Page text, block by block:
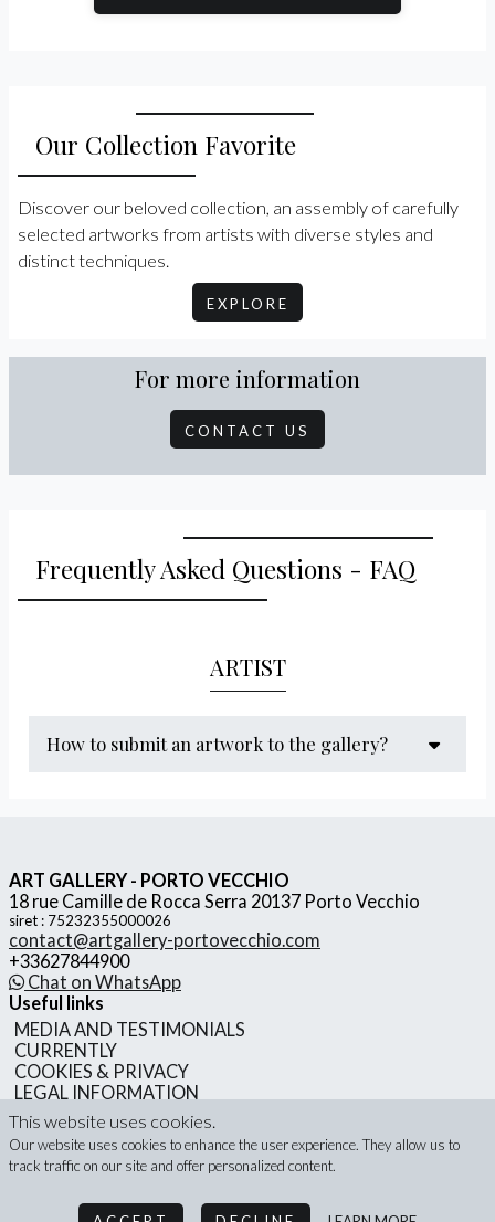
This website uses cookies.
Our website uses cookies to enhance the user experience. They allow us to
track traffic on our site and offer personalized content.
Our Collection Favorite
Discover our beloved collection, an assembly of carefully
selected artworks from artists with diverse styles and
distinct techniques.
EXPLORE
For more information
CONTACT US
Frequently Asked Questions - FAQ
ARTIST
how to submit an artwork to the gallery?
ART GALLERY - PORTO VECCHIO
18 rue Camille de Rocca Serra 20137 Porto Vecchio
siret : 75232355000026
contact@artgallery-portovecchio.com
+33627844900
Chat on WhatsApp
Useful links
MEDIA AND TESTIMONIALS
CURRENTLY
COOKIES & PRIVACY
LEGAL INFORMATION
GENERAL TERMS AND CONDITIONS OF SALE
ART GALLERY - PORTO VECCHIO - 2026